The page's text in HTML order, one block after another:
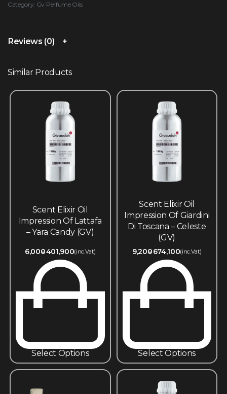
Category: Gv Perfume Oils
Reviews (0)
Similar Products
Scent Elixir Oil
Impression Of Lattafa
– Yara Candy (GV)
6,000401,900(inc.Vat)
Select Options
Scent Elixir Oil
Impression Of Giardini
Di Toscana – Celeste
(GV)
9,200674,100(inc.Vat)
Select Options